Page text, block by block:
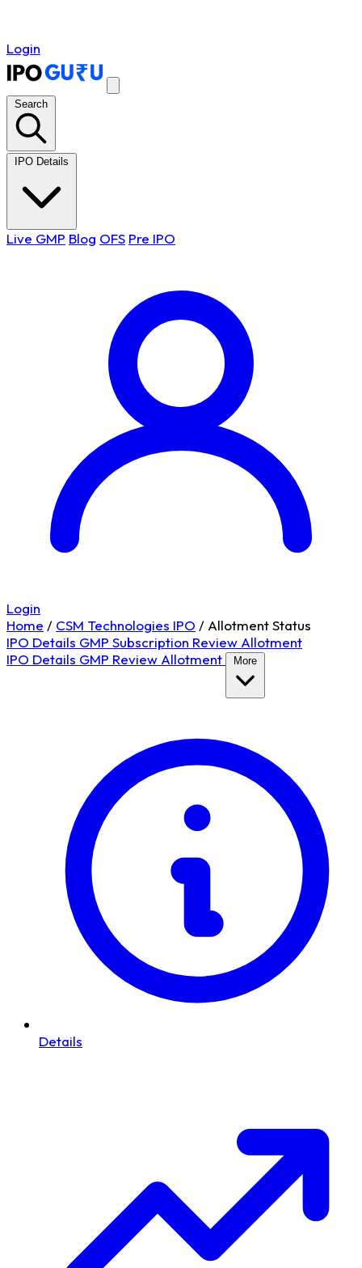
Login
Search
IPO Details
Live GMP Blog OFS Pre IPO
Login
Home / CSM Technologies IPO / Allotment Status
IPO Details GMP Subscription Review Allotment
IPO Details GMP Review Allotment More
Details